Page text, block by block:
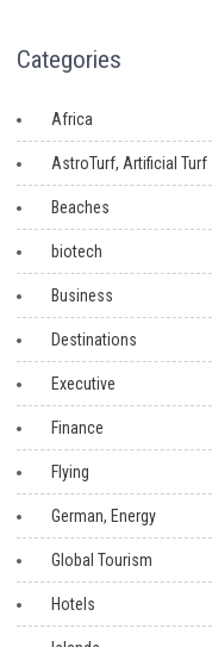
Categories
Africa
AstroTurf, Artificial Turf
Beaches
biotech
Business
Destinations
Executive
Finance
Flying
German, Energy
Global Tourism
Hotels